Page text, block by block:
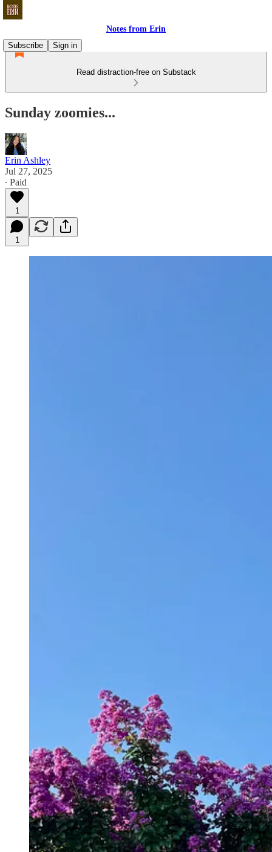
Notes from Erin
Subscribe
Sign in
Read distraction-free on Substack
Sunday zoomies...
Erin Ashley
Jul 27, 2025
∙ Paid
1
1